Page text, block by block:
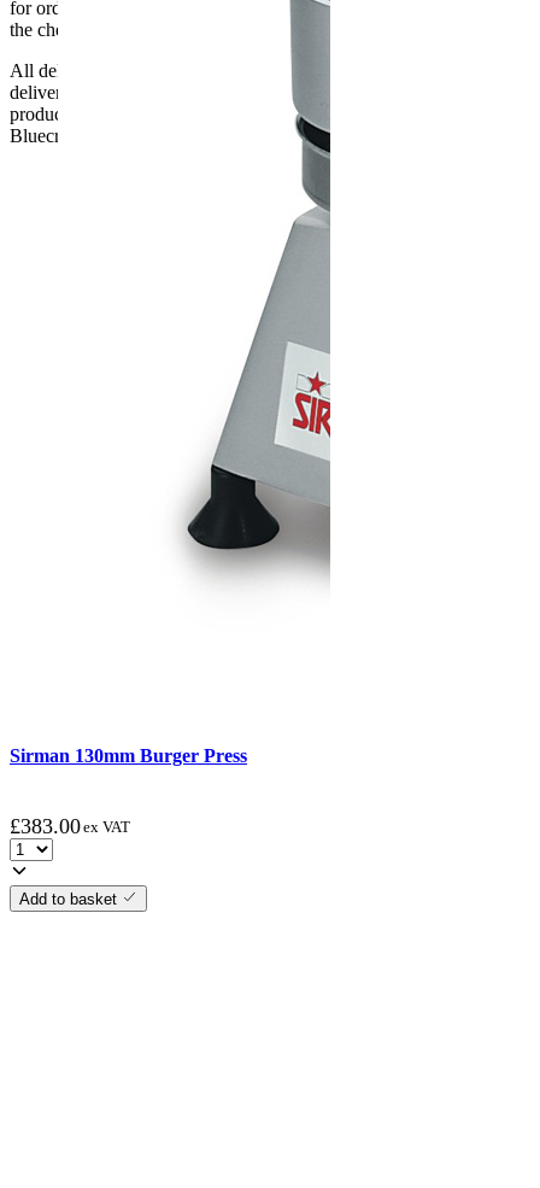
for orders delayed by incorrect address information supplied during
the checkout or problems with the couriers.
All deliveries should be inspected by the customer on the day of
delivery, the customer has 48 hours to report any fault/damage to the
product. if the customer reports a fault / damage after 48 hours
Bluecrest UK Ltd will not be held responsible.
Sirman 130mm Burger Press
£383.00ex VAT
Add to basket